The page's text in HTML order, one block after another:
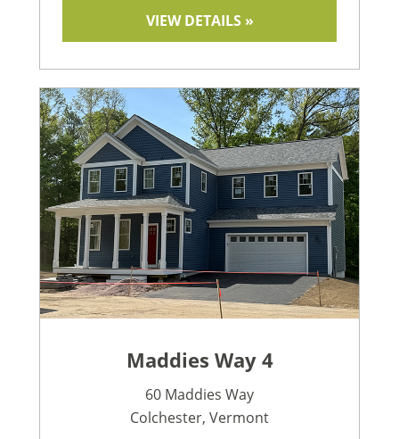
VIEW DETAILS »
Maddies Way 4
60 Maddies Way
Colchester, Vermont